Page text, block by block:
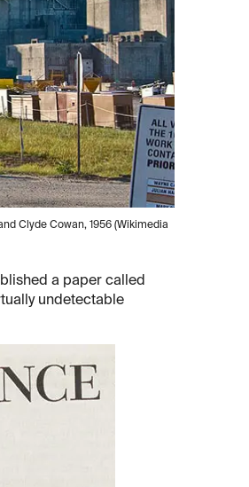
Clyde Cowan, 1956 (Wikimedia
a paper called
undetectable